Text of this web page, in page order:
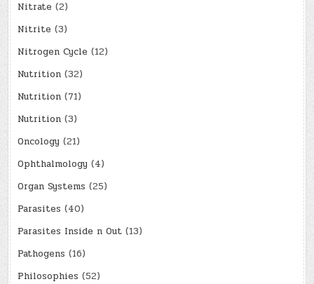
Nitrate (2)
Nitrite (3)
Nitrogen Cycle (12)
Nutrition (32)
Nutrition (71)
Nutrition (3)
Oncology (21)
Ophthalmology (4)
Organ Systems (25)
Parasites (40)
Parasites Inside n Out (13)
Pathogens (16)
Philosophies (52)